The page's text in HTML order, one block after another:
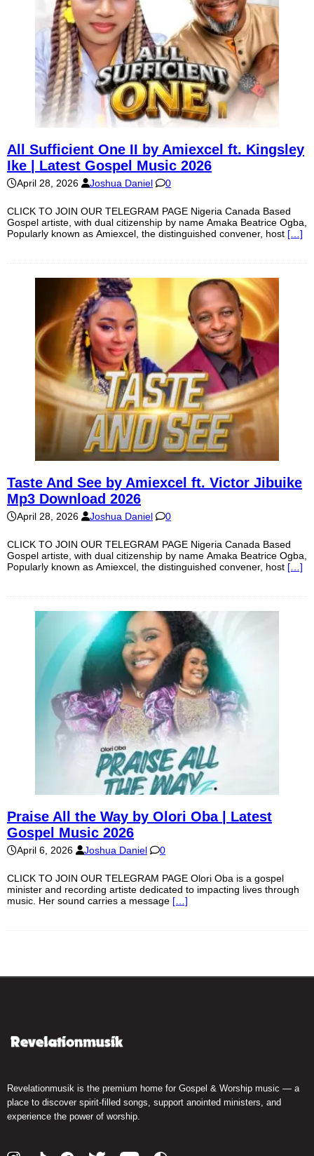
All Sufficient One II by Amiexcel ft. Kingsley
Ike | Latest Gospel Music 2026
April 28, 2026 Joshua Daniel 0
CLICK TO JOIN OUR TELEGRAM PAGE Nigeria Canada Based
Gospel artiste, with dual citizenship by name Amaka Beatrice Ogba,
Popularly known as Amiexcel, the distinguished convener, host […]
Taste And See by Amiexcel ft. Victor Jibuike
Mp3 Download 2026
April 28, 2026 Joshua Daniel 0
CLICK TO JOIN OUR TELEGRAM PAGE Nigeria Canada Based
Gospel artiste, with dual citizenship by name Amaka Beatrice Ogba,
Popularly known as Amiexcel, the distinguished convener, host […]
Praise All the Way by Olori Oba | Latest
Gospel Music 2026
April 6, 2026 Joshua Daniel 0
CLICK TO JOIN OUR TELEGRAM PAGE Olori Oba is a gospel
minister and recording artiste dedicated to impacting lives through
music. Her sound carries a message […]
Revelationmusik is the premium home for Gospel & Worship music — a
place to discover spirit-filled songs, support anointed ministers, and
experience the power of worship.